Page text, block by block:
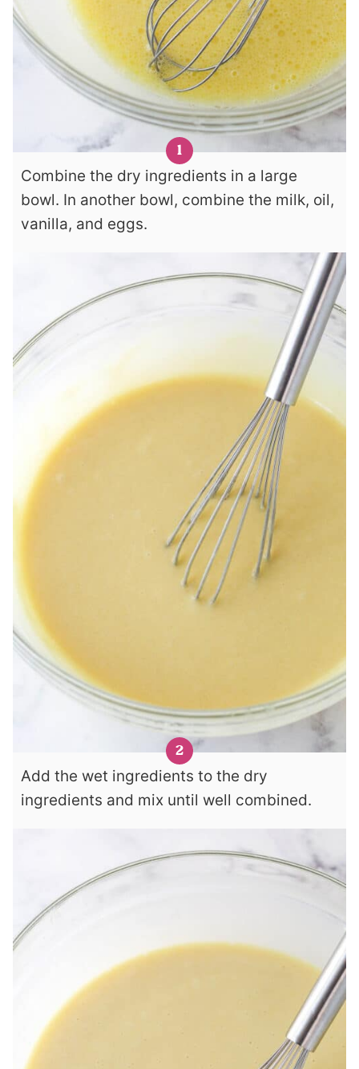
Combine the dry ingredients in a large
bowl. In another bowl, combine the milk, oil,
vanilla, and eggs.
Add the wet ingredients to the dry
ingredients and mix until well combined.